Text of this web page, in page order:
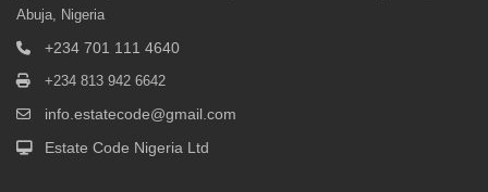
Abuja, Nigeria
+234 701 111 4640
+234 813 942 6642
info.estatecode@gmail.com
Estate Code Nigeria Ltd